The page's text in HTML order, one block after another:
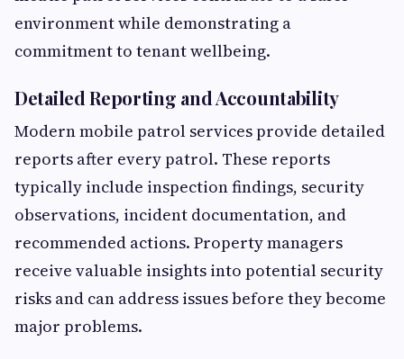
environment while demonstrating a
commitment to tenant wellbeing.
Detailed Reporting and Accountability
Modern mobile patrol services provide detailed
reports after every patrol. These reports
typically include inspection findings, security
observations, incident documentation, and
recommended actions. Property managers
receive valuable insights into potential security
risks and can address issues before they become
major problems.